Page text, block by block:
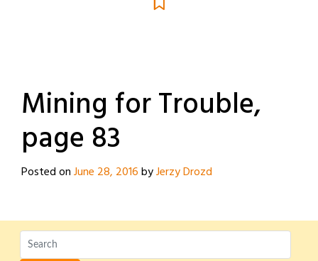
Mining for Trouble,
page 83
Posted onJune 28, 2016byJerzy Drozd